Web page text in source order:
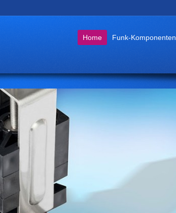
Go to:
Home Funk-Komponenten